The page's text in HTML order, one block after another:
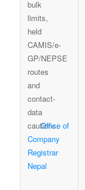
Office of
Company
Registrar
Nepal